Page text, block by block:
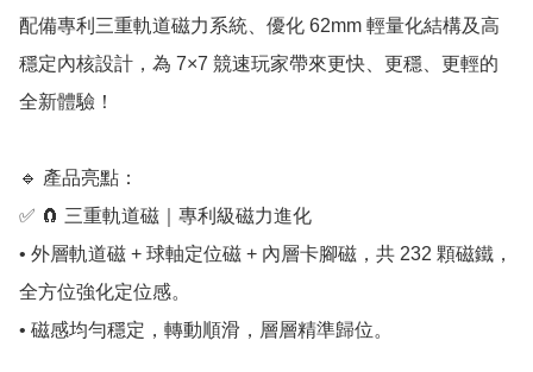
配備專利三重軌道磁力系統、優化 62mm 輕量化結構及高
穩定內核設計，為 7×7 競速玩家帶來更快、更穩、更輕的
全新體驗！
🔹 產品亮點：
✅ 🧲 三重軌道磁｜專利級磁力進化
• 外層軌道磁 + 球軸定位磁 + 內層卡腳磁，共 232 顆磁鐵，
全方位強化定位感。
• 磁感均勻穩定，轉動順滑，層層精準歸位。